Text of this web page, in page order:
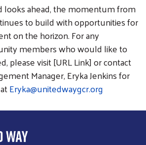
looks ahead, the momentum from
to build with opportunities for
on the horizon. For any
members who would like to
please visit [URL Link] or contact
Manager, Eryka Jenkins for
Eryka@unitedwaygcr.org